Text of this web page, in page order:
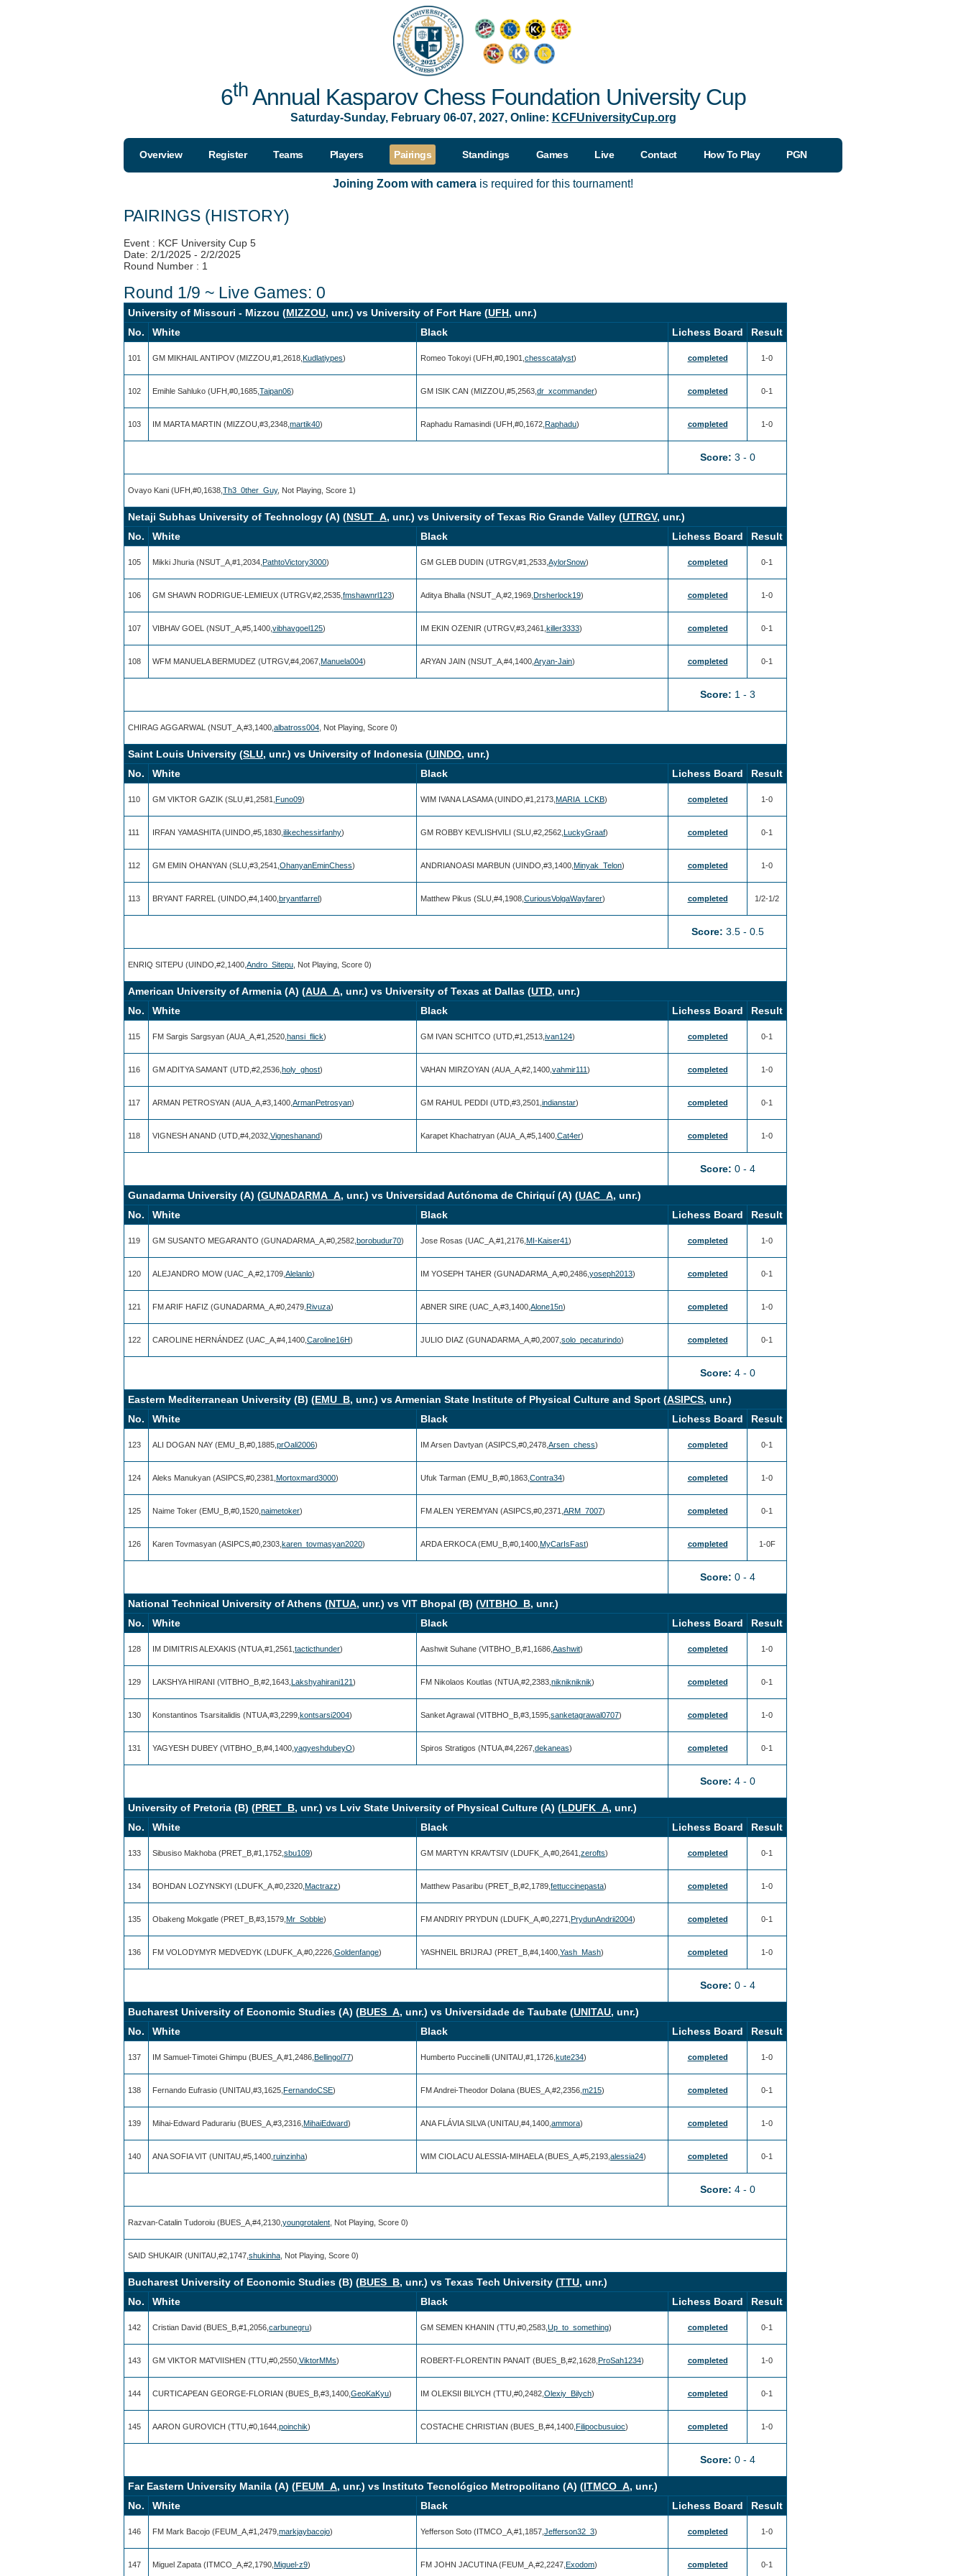
6thAnnual Kasparov Chess Foundation University Cup
Saturday-Sunday, February 06-07, 2027, Online: KCFUniversityCup.org
Overview Register Teams Players Pairings Standings Games Live Contact How To Play PGN
Joining Zoom with camera is required for this tournament!
PAIRINGS (HISTORY)
Event : KCF University Cup 5
Date: 2/1/2025 - 2/2/2025
Round Number : 1
Round 1/9 ~ Live Games: 0
University of Missouri - Mizzou (MIZZOU, unr.) vs University of Fort Hare (UFH, unr.)
No.
White Black Lichess Board Result
101 GM MIKHAIL ANTIPOV (MIZZOU,#1,2618, Kudlatiypes) Romeo Tokoyi (UFH,#0,1901, chesscatalyst) completed 1-0
102 Emihle Sahluko (UFH,#0,1685, Taipan06) GM ISIK CAN (MIZZOU,#5,2563, dr_xcommander) completed 0-1
103 IM MARTA MARTIN (MIZZOU,#3,2348, martik40) Raphadu Ramasindi (UFH,#0,1672, Raphadu) completed 1-0
Score: 3 - 0
Ovayo Kani (UFH,#0,1638, Th3_0ther_Guy, Not Playing, Score 1)
Netaji Subhas University of Technology (A) (NSUT_A, unr.) vs University of Texas Rio Grande Valley (UTRGV, unr.)
No.
White Black Lichess Board Result
105 Mikki Jhuria (NSUT_A,#1,2034, PathtoVictory3000) GM GLEB DUDIN (UTRGV,#1,2533, AylorSnow) completed 0-1
106 GM SHAWN RODRIGUE-LEMIEUX (UTRGV,#2,2535, fmshawnrl123) Aditya Bhalla (NSUT_A,#2,1969, Drsherlock19) completed 1-0
107 VIBHAV GOEL (NSUT_A,#5,1400, vibhavgoel125) IM EKIN OZENIR (UTRGV,#3,2461, killer3333) completed 0-1
108 WFM MANUELA BERMUDEZ (UTRGV,#4,2067, Manuela004) ARYAN JAIN (NSUT_A,#4,1400, Aryan-Jain) completed 0-1
Score: 1 - 3
CHIRAG AGGARWAL (NSUT_A,#3,1400, albatross004 , Not Playing, Score 0)
Saint Louis University (SLU, unr.) vs University of Indonesia (UINDO, unr.)
No.
White Black Lichess Board Result
110 GM VIKTOR GAZIK (SLU,#1,2581, Funo09) WIM IVANA LASAMA (UINDO,#1,2173, MARIA_LCKB) completed 1-0
111 IRFAN YAMASHITA (UINDO,#5,1830, ilikechessirfanhy) GM ROBBY KEVLISHVILI (SLU,#2,2562, LuckyGraaf) completed 0-1
112 GM EMIN OHANYAN (SLU,#3,2541, OhanyanEminChess) ANDRIANOASI MARBUN (UINDO,#3,1400, Minyak_Telon) completed 1-0
113 BRYANT FARREL (UINDO,#4,1400, bryantfarrel) Matthew Pikus (SLU,#4,1908, CuriousVolgaWayfarer) completed 1/2-1/2
Score: 3.5 - 0.5
ENRIQ SITEPU (UINDO,#2,1400, Andro_Sitepu , Not Playing, Score 0)
American University of Armenia (A) (AUA_A, unr.) vs University of Texas at Dallas (UTD, unr.)
No.
White Black Lichess Board Result
115 FM Sargis Sargsyan (AUA_A,#1,2520, hansi_flick) GM IVAN SCHITCO (UTD,#1,2513, ivan124) completed 0-1
116 GM ADITYA SAMANT (UTD,#2,2536, holy_ghost) VAHAN MIRZOYAN (AUA_A,#2,1400, vahmir111) completed 1-0
117 ARMAN PETROSYAN (AUA_A,#3,1400, ArmanPetrosyan) GM RAHUL PEDDI (UTD,#3,2501, indianstar) completed 0-1
118 VIGNESH ANAND (UTD,#4,2032, Vigneshanand) Karapet Khachatryan (AUA_A,#5,1400, Cat4er) completed 1-0
Score: 0 - 4
Gunadarma University (A) (GUNADARMA_A, unr.) vs Universidad Autónoma de Chiriquí (A) (UAC_A, unr.)
No.
White Black Lichess Board Result
119 GM SUSANTO MEGARANTO (GUNADARMA_A,#0,2582, borobudur70) Jose Rosas (UAC_A,#1,2176, MI-Kaiser41) completed 1-0
120 ALEJANDRO MOW (UAC_A,#2,1709, Alelanlo) IM YOSEPH TAHER (GUNADARMA_A,#0,2486, yoseph2013) completed 0-1
121 FM ARIF HAFIZ (GUNADARMA_A,#0,2479, Rivuza) ABNER SIRE (UAC_A,#3,1400, Alone15n) completed 1-0
122 CAROLINE HERNÁNDEZ (UAC_A,#4,1400, Caroline16H) JULIO DIAZ (GUNADARMA_A,#0,2007, solo_pecaturindo) completed 0-1
Score: 4 - 0
Eastern Mediterranean University (B) (EMU_B, unr.) vs Armenian State Institute of Physical Culture and Sport (ASIPCS, unr.)
No.
White Black Lichess Board Result
123 ALI DOGAN NAY (EMU_B,#0,1885, prOali2006) IM Arsen Davtyan (ASIPCS,#0,2478, Arsen_chess) completed 0-1
124 Aleks Manukyan (ASIPCS,#0,2381, Mortoxmard3000) Ufuk Tarman (EMU_B,#0,1863, Contra34) completed 1-0
125 Naime Toker (EMU_B,#0,1520, naimetoker) FM ALEN YEREMYAN (ASIPCS,#0,2371, ARM_7007) completed 0-1
126 Karen Tovmasyan (ASIPCS,#0,2303, karen_tovmasyan2020) ARDA ERKOCA (EMU_B,#0,1400, MyCarIsFast) completed 1-0F
Score: 0 - 4
National Technical University of Athens (NTUA, unr.) vs VIT Bhopal (B) (VITBHO_B, unr.)
No.
White Black Lichess Board Result
128 IM DIMITRIS ALEXAKIS (NTUA,#1,2561, tacticthunder) Aashwit Suhane (VITBHO_B,#1,1686, Aashwit) completed 1-0
129 LAKSHYA HIRANI (VITBHO_B,#2,1643, Lakshyahirani121) FM Nikolaos Koutlas (NTUA,#2,2383, niknikniknik) completed 0-1
130 Konstantinos Tsarsitalidis (NTUA,#3,2299, kontsarsi2004) Sanket Agrawal (VITBHO_B,#3,1595, sanketagrawal0707) completed 1-0
131 YAGYESH DUBEY (VITBHO_B,#4,1400, yagyeshdubeyO) Spiros Stratigos (NTUA,#4,2267, dekaneas) completed 0-1
Score: 4 - 0
University of Pretoria (B) (PRET_B, unr.) vs Lviv State University of Physical Culture (A) (LDUFK_A, unr.)
No.
White Black Lichess Board Result
133 Sibusiso Makhoba (PRET_B,#1,1752, sbu109) GM MARTYN KRAVTSIV (LDUFK_A,#0,2641, zerofts) completed 0-1
134 BOHDAN LOZYNSKYI (LDUFK_A,#0,2320, Mactrazz) Matthew Pasaribu (PRET_B,#2,1789, fettuccinepasta) completed 1-0
135 Obakeng Mokgatle (PRET_B,#3,1579, Mr_Sobble) FM ANDRIY PRYDUN (LDUFK_A,#0,2271, PrydunAndrii2004) completed 0-1
136 FM VOLODYMYR MEDVEDYK (LDUFK_A,#0,2226, Goldenfange) YASHNEIL BRIJRAJ (PRET_B,#4,1400, Yash_Mash) completed 1-0
Score: 0 - 4
Bucharest University of Economic Studies (A) (BUES_A, unr.) vs Universidade de Taubate (UNITAU, unr.)
No.
White Black Lichess Board Result
137 IM Samuel-Timotei Ghimpu (BUES_A,#1,2486, Bellingol77) Humberto Puccinelli (UNITAU,#1,1726, kute234) completed 1-0
138 Fernando Eufrasio (UNITAU,#3,1625, FernandoCSE) FM Andrei-Theodor Dolana (BUES_A,#2,2356, m215) completed 0-1
139 Mihai-Edward Padurariu (BUES_A,#3,2316, MihaiEdward) ANA FLÁVIA SILVA (UNITAU,#4,1400, ammora) completed 1-0
140 ANA SOFIA VIT (UNITAU,#5,1400, ruinzinha) WIM CIOLACU ALESSIA-MIHAELA (BUES_A,#5,2193, alessia24) completed 0-1
Score: 4 - 0
Razvan-Catalin Tudoroiu (BUES_A,#4,2130, youngrotalent , Not Playing, Score 0)
SAID SHUKAIR (UNITAU,#2,1747, shukinha , Not Playing, Score 0)
Bucharest University of Economic Studies (B) (BUES_B, unr.) vs Texas Tech University (TTU, unr.)
No.
White Black Lichess Board Result
142 Cristian David (BUES_B,#1,2056, carbunegru) GM SEMEN KHANIN (TTU,#0,2583, Up_to_something) completed 0-1
143 GM VIKTOR MATVIISHEN (TTU,#0,2550, ViktorMMs) ROBERT-FLORENTIN PANAIT (BUES_B,#2,1628, ProSah1234) completed 1-0
144 CURTICAPEAN GEORGE-FLORIAN (BUES_B,#3,1400, GeoKaKyu) IM OLEKSII BILYCH (TTU,#0,2482, Olexiy_Bilych) completed 0-1
145 AARON GUROVICH (TTU,#0,1644, poinchik) COSTACHE CHRISTIAN (BUES_B,#4,1400, Filipocbusuioc) completed 1-0
Score: 0 - 4
Far Eastern University Manila (A) (FEUM_A, unr.) vs Instituto Tecnológico Metropolitano (A) (ITMCO_A, unr.)
No.
White Black Lichess Board Result
146 FM Mark Bacojo (FEUM_A,#1,2479, markjaybacojo) Yefferson Soto (ITMCO_A,#1,1857, Jefferson32_3) completed 1-0
147 Miguel Zapata (ITMCO_A,#2,1790, Miguel-z9) FM JOHN JACUTINA (FEUM_A,#2,2247, Exodom) completed 0-1